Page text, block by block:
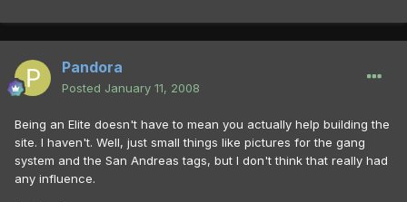
Pandora
Posted January 11, 2008
Being an Elite doesn't have to mean you actually help building the
site. I haven't. Well, just small things like pictures for the gang
system and the San Andreas tags, but I don't think that really had
any influence.